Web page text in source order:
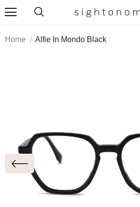
Home Alfie In Mondo Black